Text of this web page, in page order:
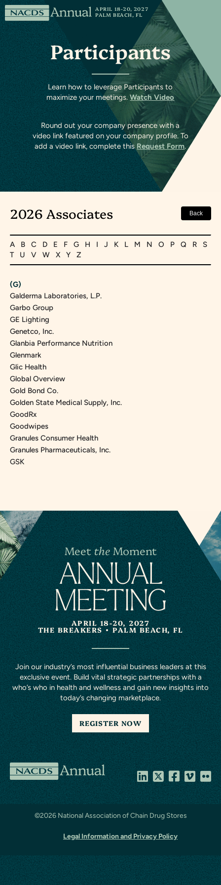
Skip to content
National
Association
of
Chain
Drug
Stores
APRIL 18-20, 2027
PALM BEACH, FL
Participants
Learn how to leverage Participants to
maximize your meetings.Watch Video
Round out your company presence with a
video link featured on your company profile. To
add a video link, complete this Request Form.
2026 Associates Back
A B C D E F G H I J K L M N O P Q R
S
T
U V W X Y Z
(G)
Galderma Laboratories, L.P.
Garbo Group
GE Lighting
Genetco, Inc.
Glanbia Performance Nutrition
Glenmark
Glic Health
Global Overview
Gold Bond Co.
Golden State Medical Supply, Inc.
GoodRx
Goodwipes
Granules Consumer Health
Granules Pharmaceuticals, Inc.
GSK
MeettheMoment
ANNUAL
MEETING
APRIL 18-20, 2027
THE BREAKERS PALM BEACH, FL
Join our industry’s most influential business leaders at this
exclusive event. Build vital strategic partnerships with a
who’s who in health and wellness and gain new insights into
today’s changing marketplace.
REGISTER NOW
National
Association
Chain
Drug
Legal Information and Privacy Policy
©2026 National Association of Chain Drug Stores